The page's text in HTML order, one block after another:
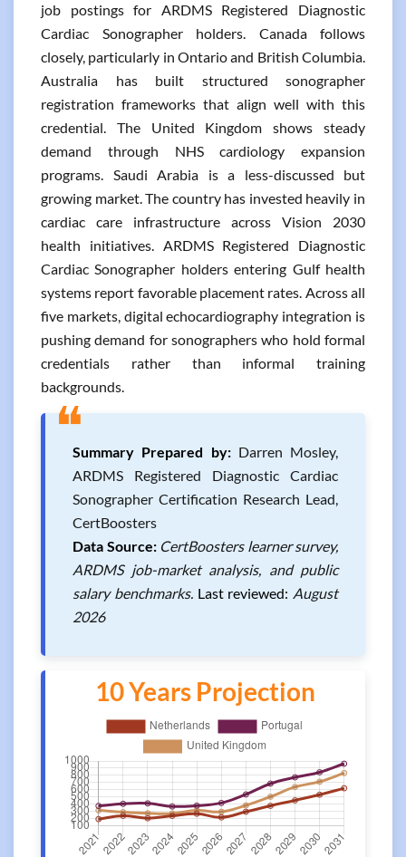
job postings for ARDMS Registered Diagnostic
Cardiac Sonographer holders. Canada follows
closely, particularly in Ontario and British Columbia.
Australia has built structured sonographer
registration frameworks that align well with this
credential. The United Kingdom shows steady
demand through NHS cardiology expansion
programs. Saudi Arabia is a less-discussed but
growing market. The country has invested heavily in
cardiac care infrastructure across Vision 2030
health initiatives. ARDMS Registered Diagnostic
Cardiac Sonographer holders entering Gulf health
systems report favorable placement rates. Across all
five markets, digital echocardiography integration is
pushing demand for sonographers who hold formal
credentials rather than informal training
backgrounds.
❝Summary Prepared by:Darren Mosley,
ARDMS Registered Diagnostic Cardiac
Sonographer Certification Research Lead,
CertBoosters
Data Source: CertBoosters learner survey,
ARDMS job-market analysis, and public
salary benchmarks. Last reviewed: August
2026
10 Years Projection